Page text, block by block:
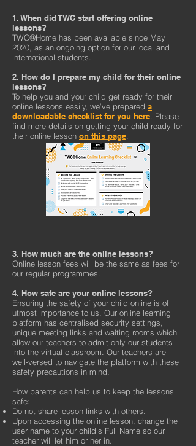
1. When did TWC start offering online
lessons?
TWC@Home has been available since May
2020, as an ongoing option for our local and
international students.
2. How do I prepare my child for their online
lessons?
To help you and your child get ready for their
online lessons easily, we’ve prepared a
downloadable checklist for you here . Please
find more details on getting your child ready for
their online lesson on this page
3. How much are the online lessons?
Online lesson fees will be the same as fees for
our regular programmes.
4. How safe are your online lessons?
Ensuring the safety of your child online is of
utmost importance to us. Our online learning
platform has centralised security settings,
unique meeting links and waiting rooms which
allow our teachers to admit only our students
into the virtual classroom. Our teachers are
well-versed to navigate the platform with these
safety precautions in mind.
How parents can help us to keep the lessons
safe:
Do not share lesson links with others.
Upon accessing the online lesson, change the
user name to your child’s Full Name so our
teacher will let him or her in.